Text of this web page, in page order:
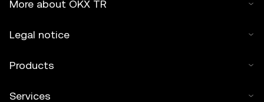
More about OKX TR
Legal notice
Products
Services